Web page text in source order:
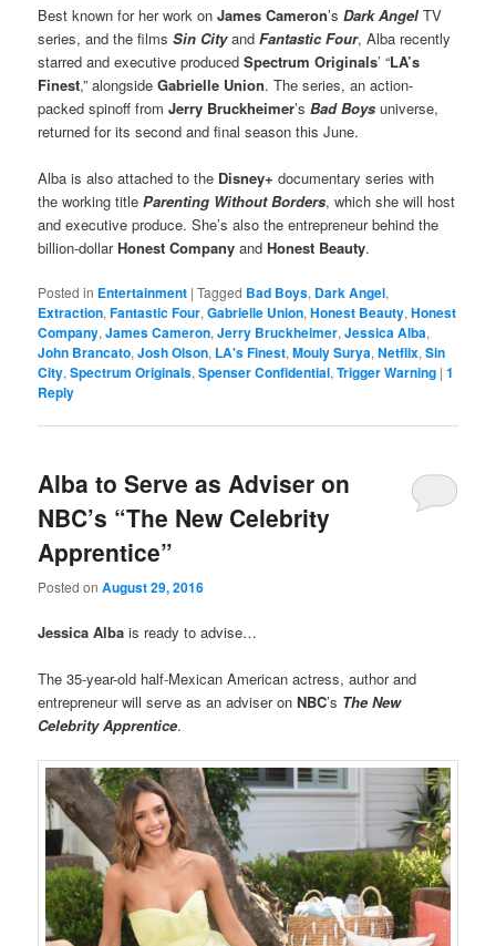
Best known for her work onJames Cameron’sDark Angel TV
series, and the filmsSin CityandFantastic Four, Alba recently
starred and executive producedSpectrum Originals’ “LA’s
Finest,” alongsideGabrielle Union. The series, an action-
packed spinoff fromJerry Bruckheimer’sBad Boys universe,
returned for its second and final season this June.
Alba is also attached to the Disney+ documentary series with
the working titleParenting Without Borders, which she will host
and executive produce. She’s also the entrepreneur behind the
billion-dollarHonest Company andHonest Beauty.
Posted in Entertainment |Tagged Bad Boys, Dark Angel,
Extraction,Fantastic Four,Gabrielle Union,Honest Beauty,Honest
Company,James Cameron,Jerry Bruckheimer,Jessica Alba,
John Brancato,Josh Olson, LA's Finest,Mouly Surya,Netflix,Sin
City,Spectrum Originals,Spenser Confidential,Trigger Warning |1
Reply
Alba to Serve as Adviser on
NBC’s “The New Celebrity
Apprentice”
Posted onAugust 29, 2016
Jessica Alba is ready to advise…
The 35-year-old half-Mexican American actress, author and
entrepreneur will serve as an adviser onNBC’s The New
Celebrity Apprentice.